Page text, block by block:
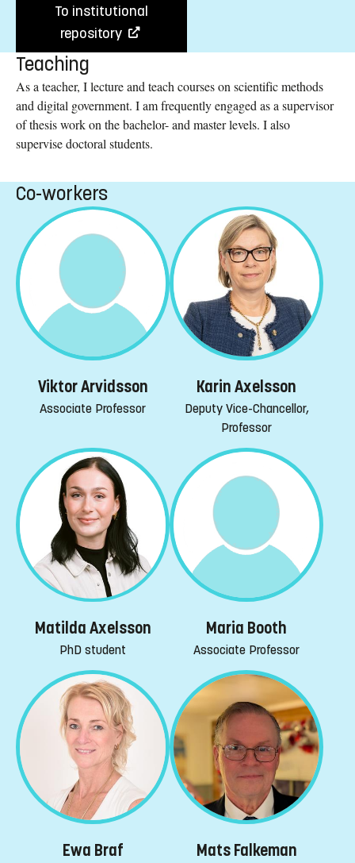
To institutional
repository
Teaching
As a teacher, I lecture and teach courses on scientific methods
and digital government. I am frequently engaged as a supervisor
of thesis work on the bachelor- and master levels. I also
supervise doctoral students.
Co-workers
Viktor Arvidsson
Associate Professor
Karin Axelsson
Deputy Vice-Chancellor,
Professor
Matilda Axelsson
PhD student
Maria Booth
Associate Professor
Ewa Braf Mats Falkeman